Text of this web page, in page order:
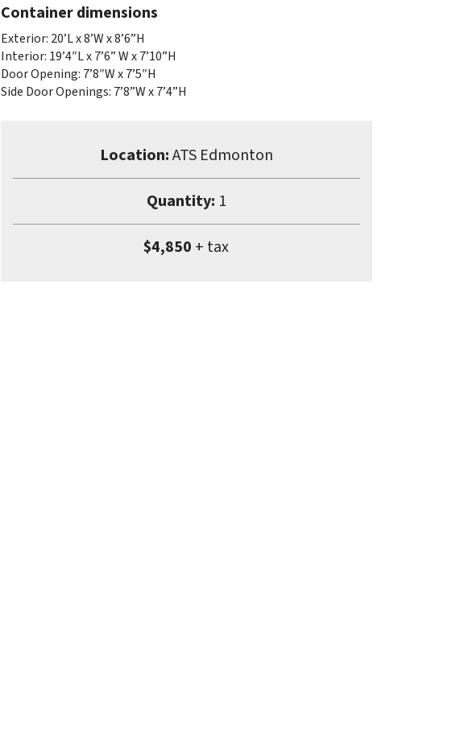
Container dimensions
Exterior: 20’L x 8’W x 8’6”H
Interior: 19’4″L x 7’6” W x 7’10”H
Door Opening: 7’8″W x 7’5″H
Side Door Openings: 7’8”W x 7’4”H
Location:ATS Edmonton
Quantity: 1
$4,850 + tax